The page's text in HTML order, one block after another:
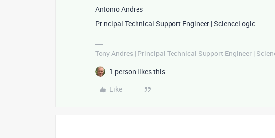
Antonio Andres
Principal Technical Support Engineer | ScienceLogic
Tony Andres | Principal Technical Support Engineer |
1 person likes this
Like